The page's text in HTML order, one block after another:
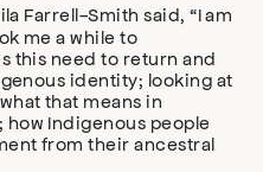
Farrell-Smith said, “I am
me a while to
this need to return and
identity; looking at
that means in
Indigenous people
from their ancestral